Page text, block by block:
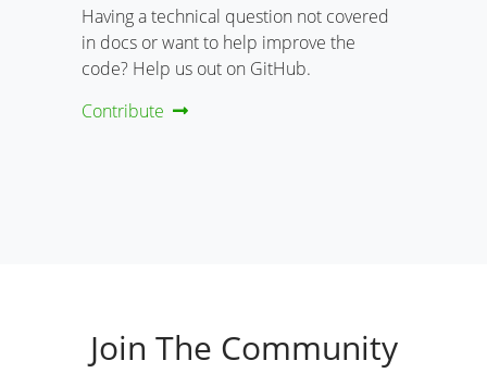
Having a technical question not covered
in docs or want to help improve the
code? Help us out on GitHub.
Contribute
Join The Community